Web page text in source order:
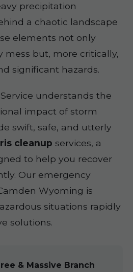
precipitation
a chaotic landscape
elements not only
mess but, more critically,
significant hazards.
understands the
impact of storm
swift, safe, and utterly
cleanup services, a
to help you recover
Our emergency
Wyoming is
situations rapidly
solutions.
& Massive Branch